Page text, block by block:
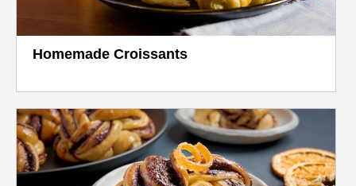
Homemade Croissants